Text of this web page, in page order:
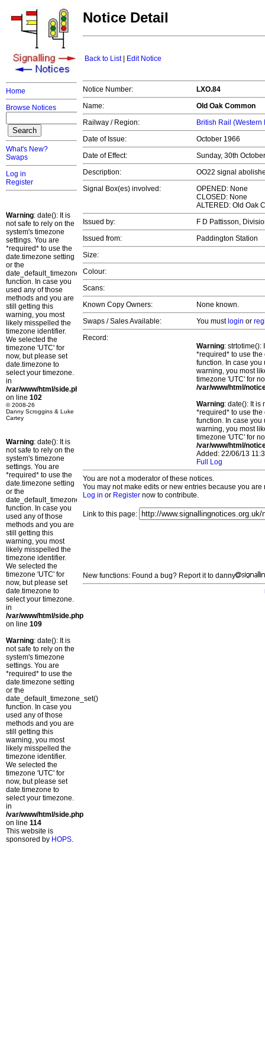
Home
Browse Notices
What's New?
Swaps
Log in
Register
Warning: date(): It is
not safe to rely on the
system's timezone
settings. You are
*required* to use the
date.timezone setting
or the
date_default_timezone_set()
function. In case you
used any of those
methods and you are
still getting this
warning, you most
likely misspelled the
timezone identifier.
We selected the
timezone 'UTC' for
now, but please set
date.timezone to
select your timezone.
in
/var/www/html/side.php
on line 102
© 2008-26
Danny Scroggins & Luke
Cartey
Warning: date(): It is
not safe to rely on the
system's timezone
settings. You are
*required* to use the
date.timezone setting
or the
date_default_timezone_set()
function. In case you
used any of those
methods and you are
still getting this
warning, you most
likely misspelled the
timezone identifier.
We selected the
timezone 'UTC' for
now, but please set
date.timezone to
select your timezone.
in
/var/www/html/side.php
on line 109
Warning: date(): It is
not safe to rely on the
system's timezone
settings. You are
*required* to use the
date.timezone setting
or the
date_default_timezone_set()
function. In case you
used any of those
methods and you are
still getting this
warning, you most
likely misspelled the
timezone identifier.
We selected the
timezone 'UTC' for
now, but please set
date.timezone to
select your timezone.
in
/var/www/html/side.php
on line 114
This website is
sponsored by HOPS.
Notice Detail
Back to List| Edit Notice
Notice Number:
LXO.84
Name:
Old Oak Common
Railway / Region:
British Rail (Western
Date of Issue:
October 1966
Date of Effect:
Sunday, 30th
Description:
OO22 signal
Signal Box(es) involved:
OPENED: None
CLOSED: None
ALTERED: Old Oak
Issued by:
F D Pattisson,
Issued from:
Paddington Station
Size:
Colour:
Scans:
Known Copy Owners:
None known.
Swaps / Sales Available:
You must login or
Record:
Warning: strtotime():
*required* to use
function. In case you
warning, you most
timezone 'UTC' for
/var/www/html/
Warning: date(): It is
*required* to use
function. In case you
warning, you most
timezone 'UTC' for
/var/www/html/
Added: 22/06/13
Full Log
You are not a moderator of these notices.
You may not make edits or new entries because you
Log in or Register now to contribute.
Link to this page:
New functions: Found a bug? Report it to danny